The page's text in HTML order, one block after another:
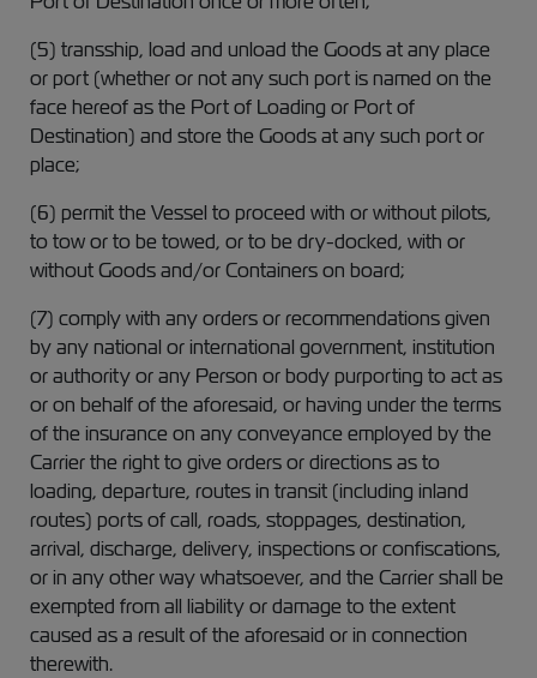
(5) transship, load and unload the Goods at any place
or port (whether or not any such port is named on the
face hereof as the Port of Loading or Port of
Destination) and store the Goods at any such port or
place;
(6) permit the Vessel to proceed with or without pilots,
to tow or to be towed, or to be dry-docked, with or
without Goods and/or Containers on board;
(7) comply with any orders or recommendations given
by any national or international government, institution
or authority or any Person or body purporting to act as
or on behalf of the aforesaid, or having under the terms
of the insurance on any conveyance employed by the
Carrier the right to give orders or directions as to
loading, departure, routes in transit (including inland
routes) ports of call, roads, stoppages, destination,
arrival, discharge, delivery, inspections or confiscations,
or in any other way whatsoever, and the Carrier shall be
exempted from all liability or damage to the extent
caused as a result of the aforesaid or in connection
therewith.